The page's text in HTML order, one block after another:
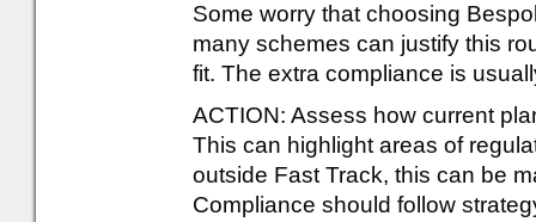
Some worry that choosing
many schemes can justify this
fit. The extra compliance is
ACTION: Assess how current
This can highlight areas of
outside Fast Track, this can be
Compliance should follow